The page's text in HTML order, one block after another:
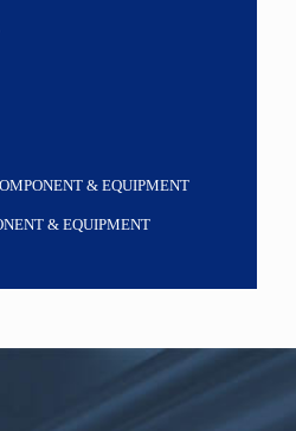
& EQUIPMENT
& EQUIPMENT